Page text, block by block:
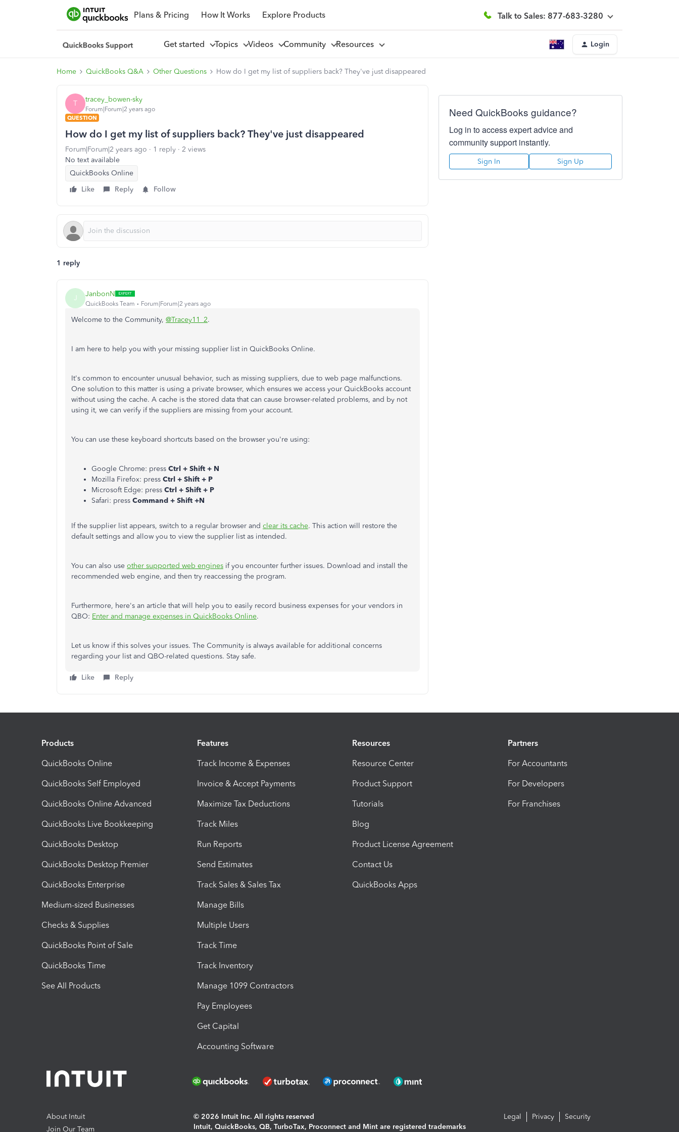
Plans & Pricing How It Works Explore Products Talk to Sales: 877-683-3280
Get started Topics Videos Community Resources Login
Home QuickBooks Q&A Other Questions How do I get my list of suppliers back? They've just disappeared
T tracey_bowen-sky
Forum|Forum|2 years ago
QUESTION
How do I get my list of suppliers back? They've just disappeared
Forum|Forum|2 years ago 1 reply
2 views
No text available
QuickBooks Online
Like
Reply Follow
1 reply
J JanbonN
QuickBooks Team Forum|Forum|2 years ago
Welcome to the Community, @Tracey11_2.
I am here to help you with your missing supplier list in QuickBooks Online.
It's common to encounter unusual behavior, such as missing suppliers, due to web page malfunctions.
One solution to this matter is using a private browser, which ensures we access your QuickBooks account
without using the cache. A cache is the stored data that can cause browser-related problems, and by not
using it, we can verify if the suppliers are missing from your account.
You can use these keyboard shortcuts based on the browser you're using:
Google Chrome: press Ctrl + Shift + N
Mozilla Firefox: press Ctrl + Shift + P
Microsoft Edge: press Ctrl + Shift + P
Safari: press Command + Shift +N
If the supplier list appears, switch to a regular browser and clear its cache. This action will restore the
default settings and allow you to view the supplier list as intended.
You can also use other supported web engines if you encounter further issues. Download and install the
recommended web engine, and then try reaccessing the program.
Furthermore, here's an article that will help you to easily record business expenses for your vendors in
QBO: Enter and manage expenses in QuickBooks Online.
Let us know if this solves your issues. The Community is always available for additional concerns
regarding your list and QBO-related questions. Stay safe.
Like Reply
Need QuickBooks guidance?
Log in to access expert advice and
community support instantly.
Sign In Sign Up
Products
QuickBooks Online
QuickBooks Self Employed
QuickBooks Online Advanced
QuickBooks Live Bookkeeping
QuickBooks Desktop
QuickBooks Desktop Premier
QuickBooks Enterprise
Medium-sized Businesses
Checks & Supplies
QuickBooks Point of Sale
QuickBooks Time
See All Products
Features
Track Income & Expenses
Invoice & Accept Payments
Maximize Tax Deductions
Track Miles
Run Reports
Send Estimates
Track Sales & Sales Tax
Manage Bills
Multiple Users
Track Time
Track Inventory
Manage 1099 Contractors
Pay Employees
Get Capital
Accounting Software
Resources
Resource Center
Product Support
Tutorials
Blog
Product License Agreement
Contact Us
QuickBooks Apps
Partners
For Accountants
For Developers
For Franchises
About Intuit
Join Our Team
© 2026 Intuit Inc. All rights reserved
Intuit, QuickBooks, QB, TurboTax, Proconnect and Mint are registered trademarks
Legal Privacy Security